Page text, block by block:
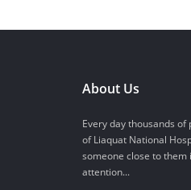
About Us
Every day thousands
of Liaquat National
someone close to them
attention...